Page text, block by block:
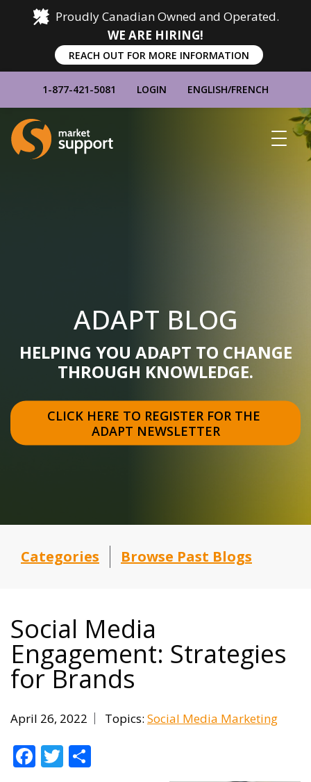
Proudly Canadian Owned and Operated.
WE ARE HIRING!
REACH OUT FOR MORE INFORMATION
1-877-421-5081 LOGIN ENGLISH/FRENCH
Home
ADAPT BLOG
HELPING YOU ADAPT TO CHANGE
THROUGH KNOWLEDGE.
CLICK HERE TO REGISTER FOR THE
ADAPT NEWSLETTER
Categories Browse Past Blogs
Social Media
Engagement: Strategies
for Brands
April 26, 2022 Topics: Social Media Marketing
Facebook
Twitter